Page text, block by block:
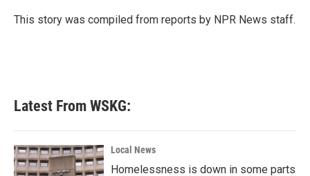
o
r
I
This story was compiled from reports by NPR News staff.
Latest From WSKG:
Local News
Homelessness is down in some parts